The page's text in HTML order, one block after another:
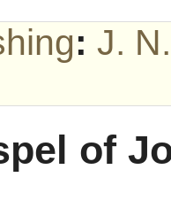
: J.
of